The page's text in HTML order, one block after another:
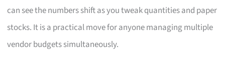
can see the numbers shift as you tweak quantities and paper
stocks. It is a practical move for anyone managing multiple
vendor budgets simultaneously.